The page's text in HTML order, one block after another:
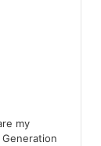
my